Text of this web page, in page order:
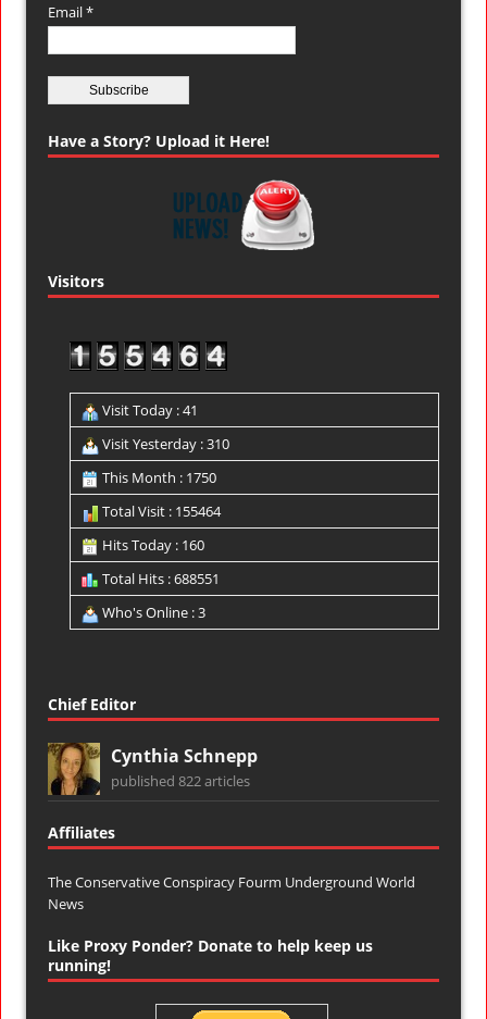
Email *
Have a Story? Upload it Here!
Visitors
Visit Today : 41
Visit Yesterday : 310
This Month : 1750
Total Visit : 155464
Hits Today : 160
Total Hits : 688551
Who's Online : 3
Chief Editor
Cynthia Schnepp
published 822 articles
Affiliates
The Conservative Conspiracy Fourm Underground World
News
Like Proxy Ponder? Donate to help keep us
running!